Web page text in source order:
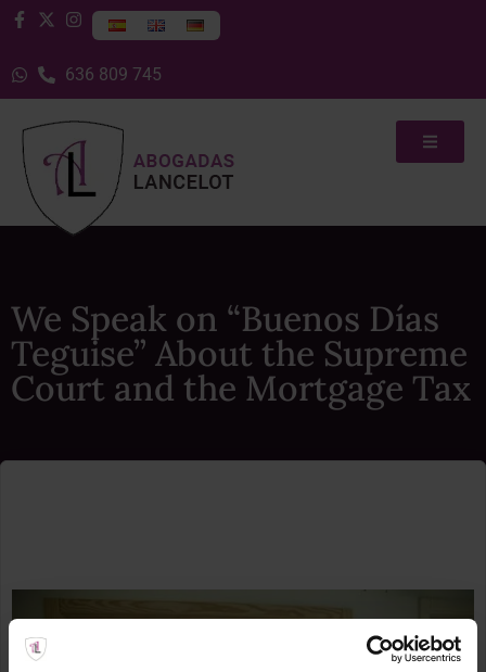
636 809 745
We Speak on “Buenos Días
Teguise” About the Supreme
Court and the Mortgage Tax